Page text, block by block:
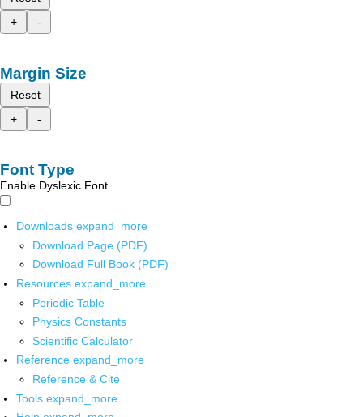
+
-
Margin Size
Reset
+
-
Font Type
Enable Dyslexic Font
Downloads expand_more
Download Page (PDF)
Download Full Book (PDF)
Resources expand_more
Periodic Table
Physics Constants
Scientific Calculator
Reference expand_more
Reference & Cite
Tools expand_more